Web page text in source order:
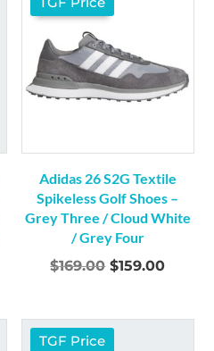
Adidas 26 S2G Textile
Spikeless Golf Shoes –
Grey Three / Cloud White
/ Grey Four
$169.00 Original
$169.00.
$159.00
TGF Price